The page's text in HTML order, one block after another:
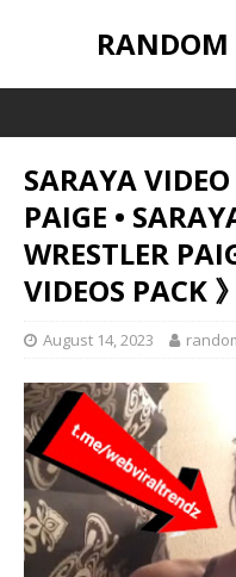
RANDOM
SARAYA VIDEO
PAIGE •
WRESTLER
VIDEOS PACK 》
August 14, 2023